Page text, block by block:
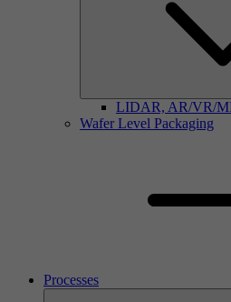
LIDAR, AR/VR/
Wafer Level Packaging
Processes